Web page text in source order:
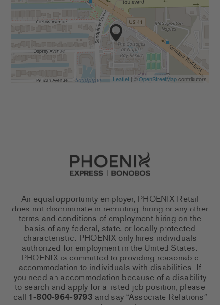
Leaflet| ©OpenStreetMapcontributors
Go to Careers homepage
An equal opportunity employer, PHOENIX Retail
does not discriminate in recruiting, hiring or any other
terms and conditions of employment hiring on the
basis of any federal, state, or locally protected
characteristic. PHOENIX only hires individuals
authorized for employment in the United States.
PHOENIX is committed to providing reasonable
accommodation to individuals with disabilities. If
you need an accommodation because of a disability
to search and apply for a listed job position, please
call 1-800-964-9793 and say “Associate Relations”